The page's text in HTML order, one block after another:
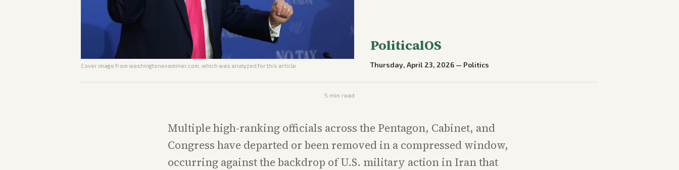
Cover image from washingtonexaminer.com , which was analyzed for this article
PoliticalOS
Thursday, April 23, 2026 — Politics
5 min read
Multiple high-ranking officials across the Pentagon, Cabinet, and
Congress have departed or been removed in a compressed window,
occurring against the backdrop of U.S. military action in Iran that